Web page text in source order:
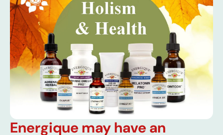
Energique may have an